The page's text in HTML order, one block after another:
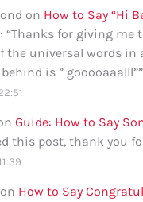
on How to Say “Hi
: “Thanks for giving me
the universal words in
behind is ” gooooaaalll””
Guide: How to Say
this post, thank you
on How to Say